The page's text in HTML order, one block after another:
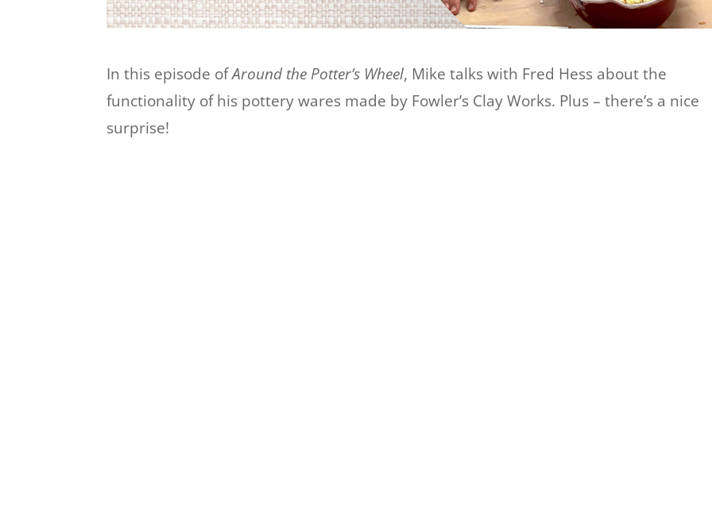
In this episode ofAround the Potter’s Wheel, Mike talks with Fred Hess about the
functionality of his pottery wares made by Fowler’s Clay Works. Plus – there’s a nice
surprise!